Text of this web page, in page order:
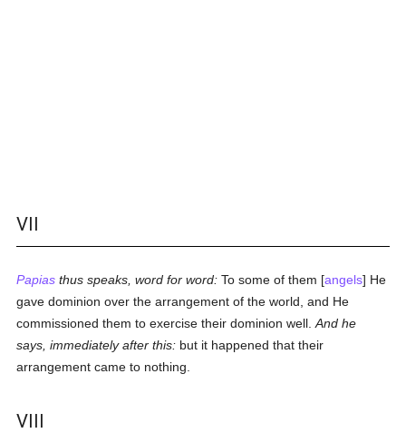
VII
Papias thus speaks, word for word: To some of them [angels] He
gave dominion over the arrangement of the world, and He
commissioned them to exercise their dominion well.And he
says, immediately after this: but it happened that their
arrangement came to nothing.
VIII